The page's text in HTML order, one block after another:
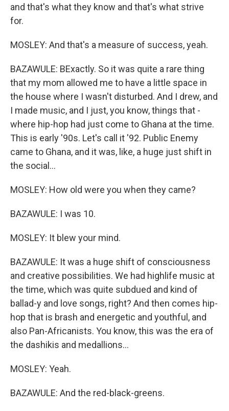
and that's what they know and that's what strive
for.
MOSLEY: And that's a measure of success, yeah.
BAZAWULE: BExactly. So it was quite a rare thing
that my mom allowed me to have a little space in
the house where I wasn't disturbed. And I drew, and
I made music, and I just, you know, things that -
where hip-hop had just come to Ghana at the time.
This is early '90s. Let's call it '92. Public Enemy
came to Ghana, and it was, like, a huge just shift in
the social...
MOSLEY: How old were you when they came?
BAZAWULE: I was 10.
MOSLEY: It blew your mind.
BAZAWULE: It was a huge shift of consciousness
and creative possibilities. We had highlife music at
the time, which was quite subdued and kind of
ballad-y and love songs, right? And then comes hip-
hop that is brash and energetic and youthful, and
also Pan-Africanists. You know, this was the era of
the dashikis and medallions...
MOSLEY: Yeah.
BAZAWULE: And the red-black-greens.